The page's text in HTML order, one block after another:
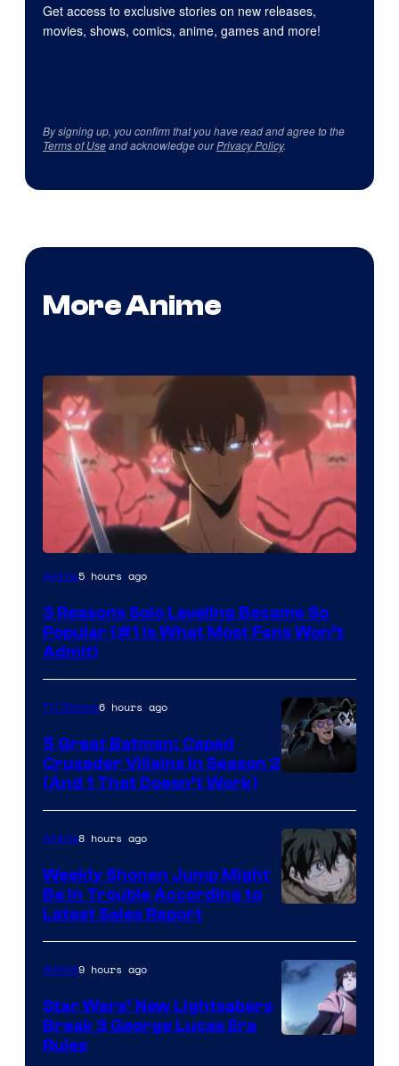
Get access to exclusive stories on new releases,
movies, shows, comics, anime, games and more!
By signing up, you confirm that you have read and agree to the
Terms of Useand acknowledge ourPrivacy Policy.
More Anime
Yen
Anime5 hours ago
3 Reasons Solo Leveling Became So
Popular (#1 Is What Most Fans Won’t
Admit)
Prime
Video
TV Shows6 hours ago
5 Great Batman: Caped
Crusader Villains in Season 2
(And 1 That Doesn’t Work)
BONES
Anime8 hours ago
Weekly Shonen Jump Might
Be In Trouble According to
Latest Sales Report
Anime9 hours ago
Star Wars’ New Lightsabers
Break 3 George Lucas Era
Rules